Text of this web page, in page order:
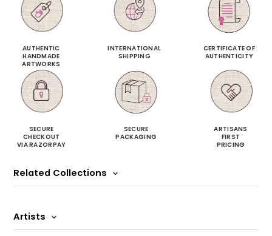
AUTHENTIC
HANDMADE
ARTWORKS
INTERNATIONAL
SHIPPING
CERTIFICATE OF
AUTHENTICITY
SECURE
CHECKOUT
VIA RAZORPAY
SECURE
PACKAGING
ARTISANS
FIRST
PRICING
Related Collections
Artists